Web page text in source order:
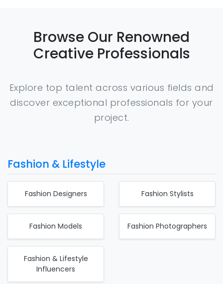
Browse Our Renowned
Creative Professionals
Explore top talent across various fields and
discover exceptional professionals for your
project.
Fashion & Lifestyle
Fashion Designers Fashion Stylists
Fashion Models Fashion Photographers
Fashion & Lifestyle
Influencers